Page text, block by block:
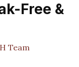
Free &
Team